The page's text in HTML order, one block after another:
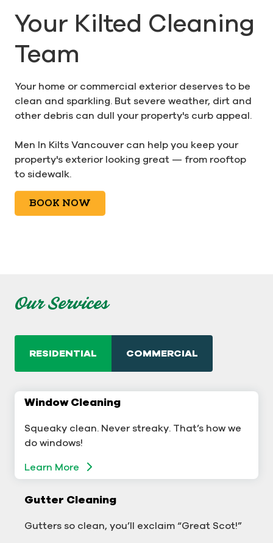
Your Kilted Cleaning
Team
Your home or commercial exterior deserves to be
clean and sparkling. But severe weather, dirt and
other debris can dull your property's curb appeal.
Men In Kilts Vancouver can help you keep your
property's exterior looking great — from rooftop
to sidewalk.
BOOK NOW
Our Services
RESIDENTIAL COMMERCIAL
Window Cleaning
Squeaky clean. Never streaky. That’s how we
do windows!
Learn More
Gutter Cleaning
Gutters so clean, you’ll exclaim “Great Scot!”
Commercial Window Cleaning
A sterling business deserves sterling windows.
business.